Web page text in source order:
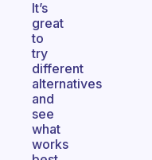
It’s
great
to
try
different
alternatives
and
see
what
works